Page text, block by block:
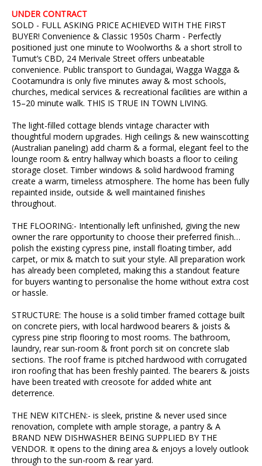
UNDER CONTRACT
SOLD - FULL ASKING PRICE ACHIEVED WITH THE FIRST
BUYER! Convenience & Classic 1950s Charm - Perfectly
positioned just one minute to Woolworths & a short stroll to
Tumut’s CBD, 24 Merivale Street offers unbeatable
convenience. Public transport to Gundagai, Wagga Wagga &
Cootamundra is only five minutes away & most schools,
churches, medical services & recreational facilities are within a
15–20 minute walk. THIS IS TRUE IN TOWN LIVING.
The light-filled cottage blends vintage character with
thoughtful modern upgrades. High ceilings & new wainscotting
(Australian paneling) add charm & a formal, elegant feel to the
lounge room & entry hallway which boasts a floor to ceiling
storage closet. Timber windows & solid hardwood framing
create a warm, timeless atmosphere. The home has been fully
repainted inside, outside & well maintained finishes
throughout.
THE FLOORING:- Intentionally left unfinished, giving the new
owner the rare opportunity to choose their preferred finish…
polish the existing cypress pine, install floating timber, add
carpet, or mix & match to suit your style. All preparation work
has already been completed, making this a standout feature
for buyers wanting to personalise the home without extra cost
or hassle.
STRUCTURE: The house is a solid timber framed cottage built
on concrete piers, with local hardwood bearers & joists &
cypress pine strip flooring to most rooms. The bathroom,
laundry, rear sun-room & front porch sit on concrete slab
sections. The roof frame is pitched hardwood with corrugated
iron roofing that has been freshly painted. The bearers & joists
have been treated with creosote for added white ant
deterrence.
THE NEW KITCHEN:- is sleek, pristine & never used since
renovation, complete with ample storage, a pantry & A
BRAND NEW DISHWASHER BEING SUPPLIED BY THE
VENDOR. It opens to the dining area & enjoys a lovely outlook
through to the sun-room & rear yard.